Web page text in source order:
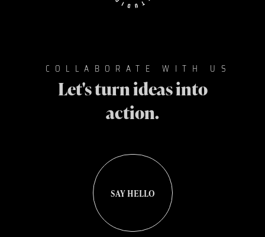
COLLABORATE WITH US
Let's turn ideas into
action.
SAY HELLO